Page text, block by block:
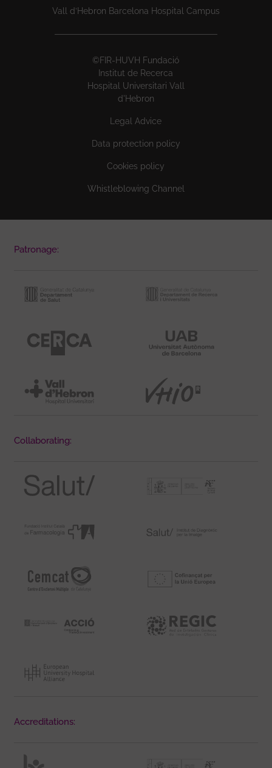
Vall d’Hebron Barcelona Hospital Campus
©FIR-HUVH Fundació
Institut de Recerca
Hospital Universitari Vall
d'Hebron
Legal Advice
Data protection policy
Cookies policy
Whistleblowing Channel
Patronage:
Collaborating:
Accreditations: